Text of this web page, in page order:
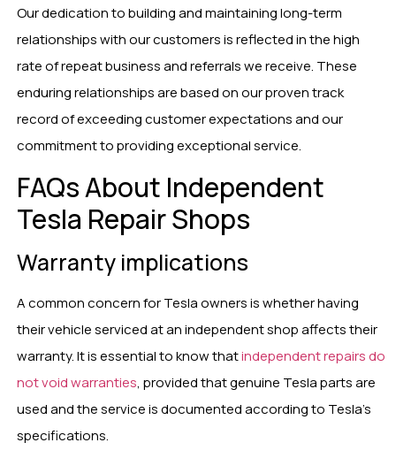
Our dedication to building and maintaining long-term
relationships with our customers is reflected in the high
rate of repeat business and referrals we receive. These
enduring relationships are based on our proven track
record of exceeding customer expectations and our
commitment to providing exceptional service.
FAQs About Independent
Tesla Repair Shops
Warranty implications
A common concern for Tesla owners is whether having
their vehicle serviced at an independent shop affects their
warranty. It is essential to know thatindependent repairs do
not void warranties, provided that genuine Tesla parts are
used and the service is documented according to Tesla’s
specifications.